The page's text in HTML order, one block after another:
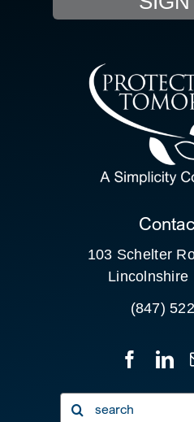
RESOURCE HUB
CONTACT US
CLIENT PORTAL
103 Schelter
Lincolnshire
(847)
Search